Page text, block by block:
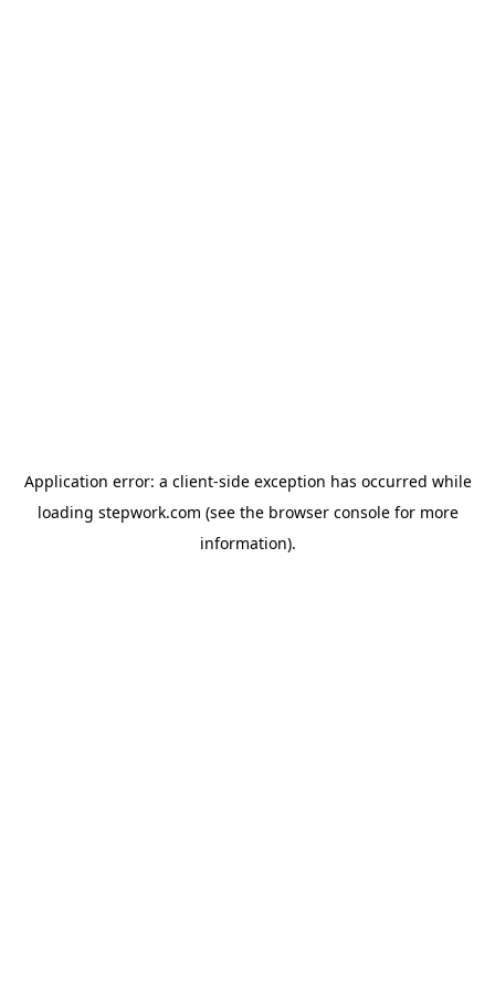
Application error: a client-side exception has occurred while
loading stepwork.com (see the browser consolefor more
information).